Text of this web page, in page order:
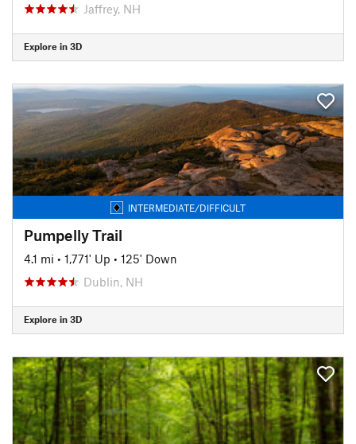
Jaffrey, NH
Explore in 3D
INTERMEDIATE/DIFFICULT
Pumpelly Trail
4.1 mi • 1,771' Up • 125' Down
Dublin, NH
Explore in 3D